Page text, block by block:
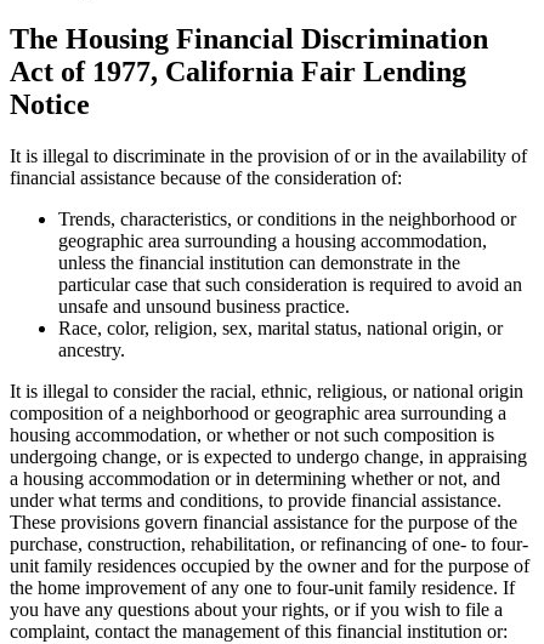
The Housing Financial Discrimination
Act of 1977, California Fair Lending
Notice
It is illegal to discriminate in the provision of or in the availability of
financial assistance because of the consideration of:
Trends, characteristics, or conditions in the neighborhood or
geographic area surrounding a housing accommodation,
unless the financial institution can demonstrate in the
particular case that such consideration is required to avoid an
unsafe and unsound business practice.
Race, color, religion, sex, marital status, national origin, or
ancestry.
It is illegal to consider the racial, ethnic, religious, or national origin
composition of a neighborhood or geographic area surrounding a
housing accommodation, or whether or not such composition is
undergoing change, or is expected to undergo change, in appraising
a housing accommodation or in determining whether or not, and
under what terms and conditions, to provide financial assistance.
These provisions govern financial assistance for the purpose of the
purchase, construction, rehabilitation, or refinancing of one- to four-
unit family residences occupied by the owner and for the purpose of
the home improvement of any one to four-unit family residence. If
you have any questions about your rights, or if you wish to file a
complaint, contact the management of this financial institution or: